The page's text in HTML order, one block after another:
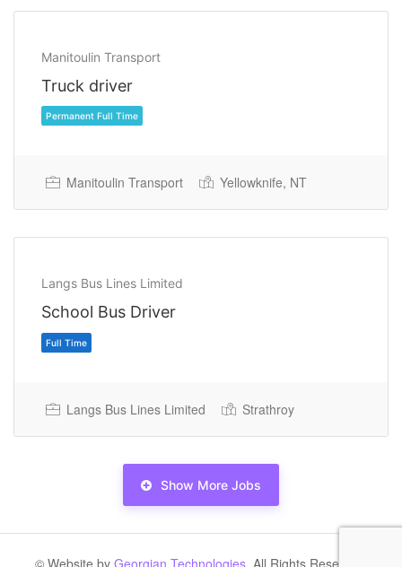
Manitoulin Transport
Truck driver
Permanent Full Time
Manitoulin Transport Yellowknife, NT
Langs Bus Lines Limited
School Bus Driver
Langs Bus Lines Limited Strathroy
Show More Jobs